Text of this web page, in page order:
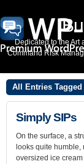
Dedicated to the Art
Command Risk
All Entries
Simply SIPs
On the surface, a
looks quite
oversized ice